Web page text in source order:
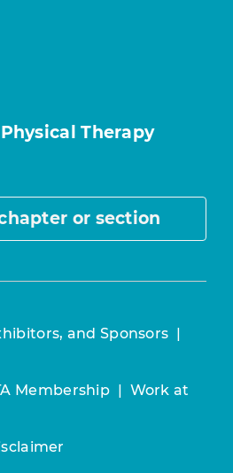
Therapy
or section
and Sponsors |
Membership | Work at